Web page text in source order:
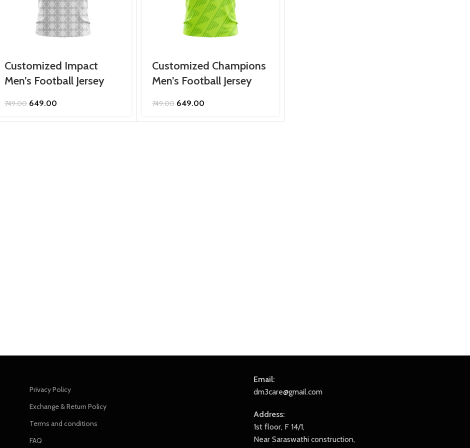
Customized Impact
Men’s Football Jersey
749.00 Original
was:
649.00Current
is:
Customized Champions
Men’s Football Jersey
749.00 Original
was:
649.00Current
is:
Privacy Policy
Exchange & Return Policy
Terms and conditions
FAQ
Email:
dm3care@gmail.com
Address:
1st floor, F 14/1,
Near Saraswathi construction,